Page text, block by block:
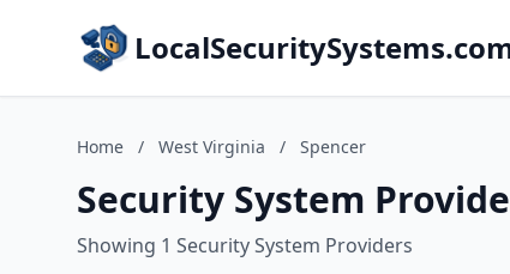
Home / West Virginia / Spencer
Security System
Showing 1 Security System Providers